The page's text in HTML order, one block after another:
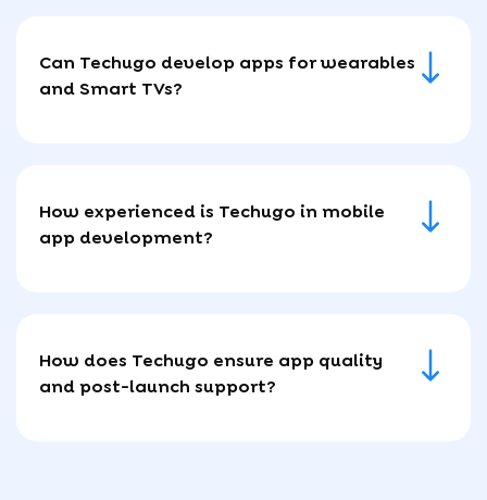
Can Techugo develop apps for wearables
and Smart TVs?
How experienced is Techugo in mobile
app development?
How does Techugo ensure app quality
and post-launch support?